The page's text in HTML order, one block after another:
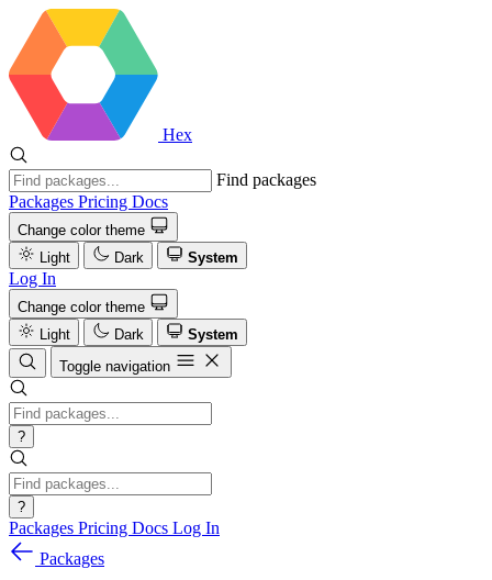
Hex
Find packages
Packages Pricing Docs
Change color theme
Light
Dark System
Log In
Change color theme
Light
Dark
System
Toggle navigation
?
?
Packages Pricing Docs Log In
Packages